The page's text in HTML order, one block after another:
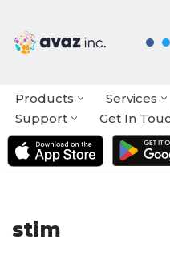
Skip
Products Services
Support
Get In
stim